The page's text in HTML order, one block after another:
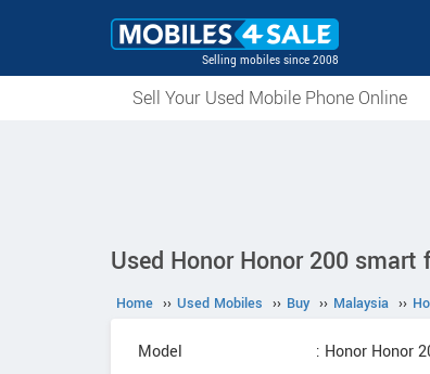
Selling mobiles since 2008
Sell Your Used Mobile Phone Online
Used Honor Honor 200
Home ›› Used Mobiles ›› Buy ›› Malaysia ››
Model
: Honor Honor